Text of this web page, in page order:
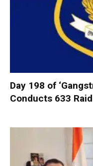
Day 198 of
Conducts 633